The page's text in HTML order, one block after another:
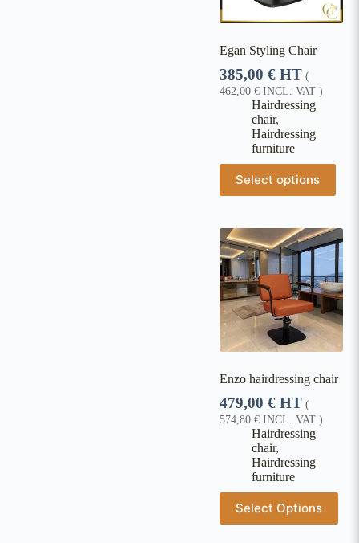
Egan Styling Chair
385,00 € HT (
462,00 € INCL. VAT )
Hairdressing
chair,
Hairdressing
furniture
Select options
Enzo hairdressing chair
479,00 € HT (
574,80 € INCL. VAT )
Hairdressing
chair,
Hairdressing
furniture
Select Options